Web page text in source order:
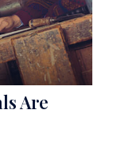
Are